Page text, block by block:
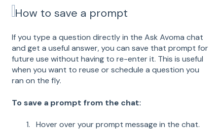
How to save a prompt
If you type a question directly in the Ask Avoma chat
and get a useful answer, you can save that prompt for
future use without having to re-enter it. This is useful
when you want to reuse or schedule a question you
ran on the fly.
To save a prompt from the chat:
Hover over your prompt message in the chat.